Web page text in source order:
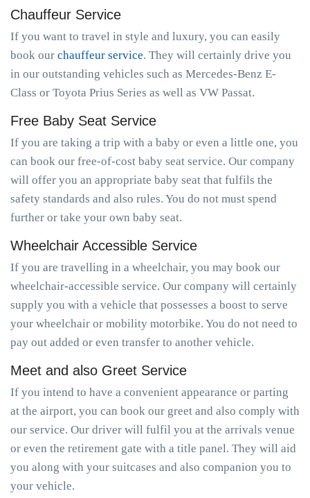
Chauffeur Service
If you want to travel in style and luxury, you can easily
book our chauffeur service. They will certainly drive you
in our outstanding vehicles such as Mercedes-Benz E-
Class or Toyota Prius Series as well as VW Passat.
Free Baby Seat Service
If you are taking a trip with a baby or even a little one, you
can book our free-of-cost baby seat service. Our company
will offer you an appropriate baby seat that fulfils the
safety standards and also rules. You do not must spend
further or take your own baby seat.
Wheelchair Accessible Service
If you are travelling in a wheelchair, you may book our
wheelchair-accessible service. Our company will certainly
supply you with a vehicle that possesses a boost to serve
your wheelchair or mobility motorbike. You do not need to
pay out added or even transfer to another vehicle.
Meet and also Greet Service
If you intend to have a convenient appearance or parting
at the airport, you can book our greet and also comply with
our service. Our driver will fulfil you at the arrivals venue
or even the retirement gate with a title panel. They will aid
you along with your suitcases and also companion you to
your vehicle.